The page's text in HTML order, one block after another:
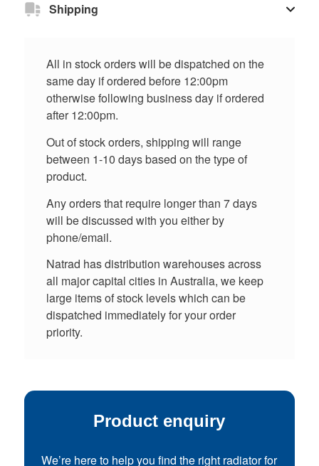
Shipping
All in stock orders will be dispatched on the
same day if ordered before 12:00pm
otherwise following business day if ordered
after 12:00pm.
Out of stock orders, shipping will range
between 1-10 days based on the type of
product.
Any orders that require longer than 7 days
will be discussed with you either by
phone/email.
Natrad has distribution warehouses across
all major capital cities in Australia, we keep
large items of stock levels which can be
dispatched immediately for your order
priority.
Product enquiry
We’re here to help you find the right radiator for